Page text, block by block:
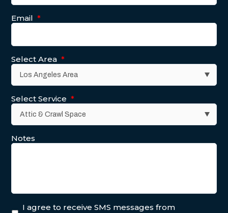
Email *
Select Area *
Select Service *
Notes
I agree to receive SMS messages from